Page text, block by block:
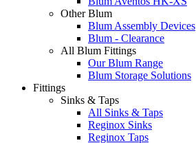
Other Blum
Blum Assembly Devices
Blum - Clearance
All Blum Fittings
Our Blum Range
Blum Storage Solutions
Fittings
Sinks & Taps
All Sinks & Taps
Reginox Sinks
Reginox Taps